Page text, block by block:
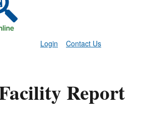
Contact Us
Login
Report